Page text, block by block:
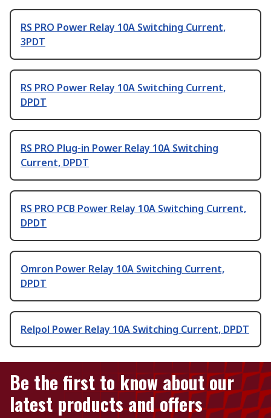
RS PRO Power Relay 10A Switching Current,
3PDT
RS PRO Power Relay 10A Switching Current,
DPDT
RS PRO Plug-in Power Relay 10A Switching
Current, DPDT
RS PRO PCB Power Relay 10A Switching Current,
DPDT
Omron Power Relay 10A Switching Current,
DPDT
Relpol Power Relay 10A Switching Current, DPDT
Be the first to know about our
latest products and offers